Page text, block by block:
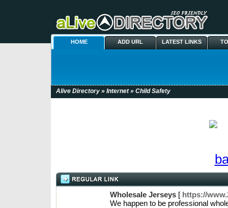
HOME ADD URL LATEST LINKS
Alive Directory » Internet» Child Safety
Wholesale Jerseys [ https://
We happen to be professional